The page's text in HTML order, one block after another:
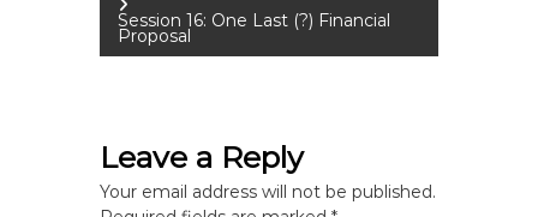
o
n
Session 16: One Last (?) Financial
Proposal
Leave a Reply
Your email address will not be published.